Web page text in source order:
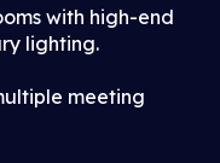
with high-end
lighting.
meeting